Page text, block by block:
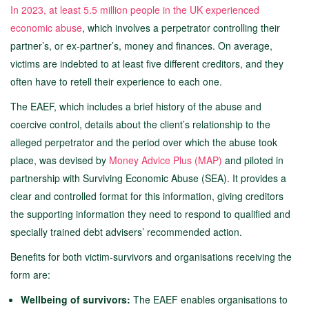
In 2023, at least 5.5 million people in the UK experienced
economic abuse, which involves a perpetrator controlling their
partner’s, or ex-partner’s, money and finances. On average,
victims are indebted to at least five different creditors, and they
often have to retell their experience to each one.
The EAEF, which includes a brief history of the abuse and
coercive control, details about the client’s relationship to the
alleged perpetrator and the period over which the abuse took
place, was devised by Money Advice Plus (MAP) and piloted in
partnership with Surviving Economic Abuse (SEA). It provides a
clear and controlled format for this information, giving creditors
the supporting information they need to respond to qualified and
specially trained debt advisers’ recommended action.
Benefits for both victim-survivors and organisations receiving the
form are:
Wellbeing of survivors: The EAEF enables organisations to